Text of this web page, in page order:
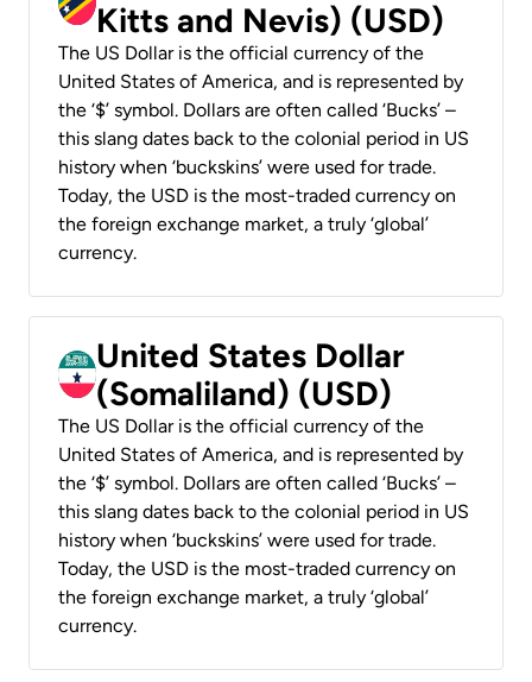
Kitts and Nevis) (USD)
The US Dollar is the official currency of the
United States of America, and is represented by
the ‘$’ symbol. Dollars are often called ‘Bucks’ –
this slang dates back to the colonial period in US
history when ‘buckskins’ were used for trade.
Today, the USD is the most-traded currency on
the foreign exchange market, a truly ‘global’
currency.
United States Dollar
(Somaliland) (USD)
The US Dollar is the official currency of the
United States of America, and is represented by
the ‘$’ symbol. Dollars are often called ‘Bucks’ –
this slang dates back to the colonial period in US
history when ‘buckskins’ were used for trade.
Today, the USD is the most-traded currency on
the foreign exchange market, a truly ‘global’
currency.